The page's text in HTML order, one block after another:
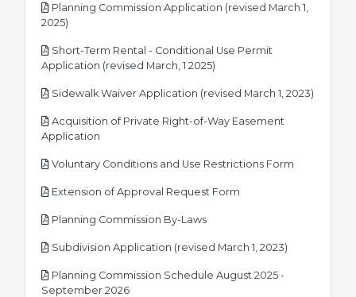
Planning Commission Application (revised March 1,
2025)
Short-Term Rental - Conditional Use Permit
Application (revised March, 1 2025)
Sidewalk Waiver Application (revised March 1, 2023)
Acquisition of Private Right-of-Way Easement
Application
Voluntary Conditions and Use Restrictions Form
Extension of Approval Request Form
Planning Commission By-Lawspdf
Subdivision Application (revised March 1, 2023)
Planning Commission Schedule August 2025 -
September 2026pdf